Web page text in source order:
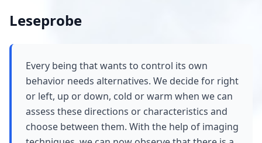
Leseprobe
Every being that wants to control its own
behavior needs alternatives. We decide for right
or left, up or down, cold or warm when we can
assess these directions or characteristics and
choose between them. With the help of imaging